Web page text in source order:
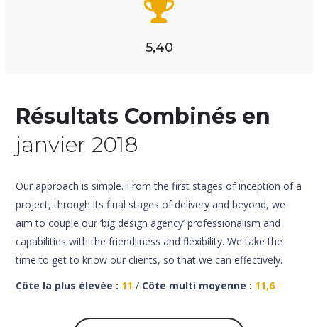
5,40
Résultats Combinés en
janvier 2018
Our approach is simple. From the first stages of inception of a
project, through its final stages of delivery and beyond, we
aim to couple our ‘big design agency’ professionalism and
capabilities with the friendliness and flexibility. We take the
time to get to know our clients, so that we can effectively.
Côte la plus élevée : 11 / Côte multi moyenne : 11,6